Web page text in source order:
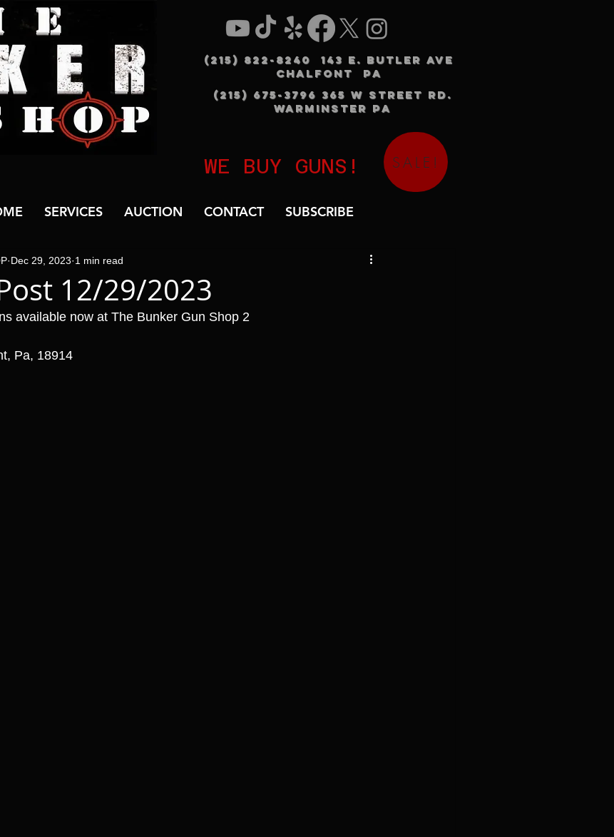
(215) 822-8240 143 E. BUTLER AVE
CHALFONT PA
(215) 675-3796 365 W STREET RD.
WARMINSTER PA
WE BUY GUNS! SALE!
SERVICES AUCTION CONTACT SUBSCRIBE
12/29/2023
Dec 29, 2023 1 min read
available now at The Bunker Gun Shop 2
Pa, 18914